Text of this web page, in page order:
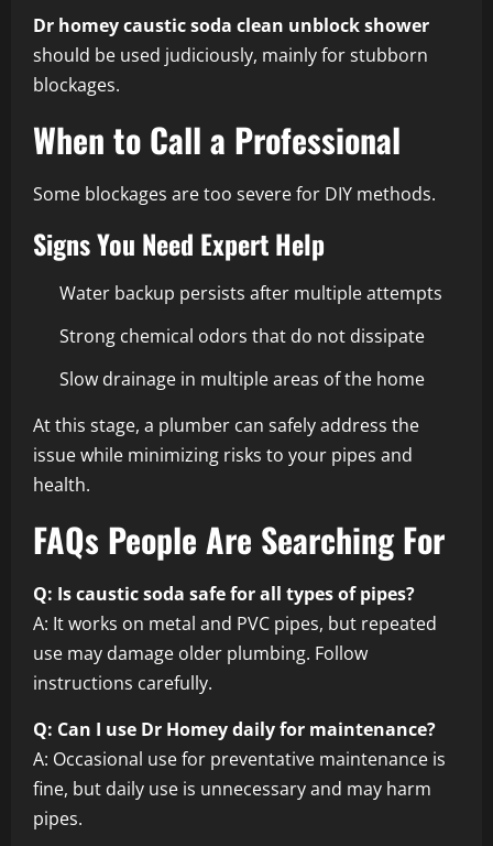
Dr homey caustic soda clean unblock shower
should be used judiciously, mainly for stubborn
blockages.
When to Call a Professional
Some blockages are too severe for DIY methods.
Signs You Need Expert Help
Water backup persists after multiple attempts
Strong chemical odors that do not dissipate
Slow drainage in multiple areas of the home
At this stage, a plumber can safely address the
issue while minimizing risks to your pipes and
health.
FAQs People Are Searching For
Q: Is caustic soda safe for all types of pipes?
A: It works on metal and PVC pipes, but repeated
use may damage older plumbing. Follow
instructions carefully.
Q: Can I use Dr Homey daily for maintenance?
A: Occasional use for preventative maintenance is
fine, but daily use is unnecessary and may harm
pipes.